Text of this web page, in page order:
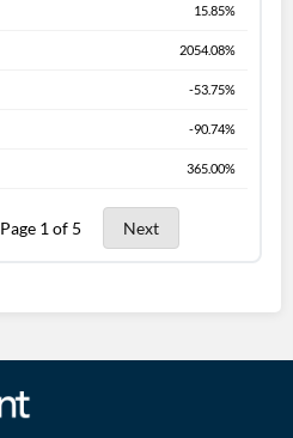
15.85%
2054.08%
-53.75%
-90.74%
365.00%
Page 1 of 5 Next